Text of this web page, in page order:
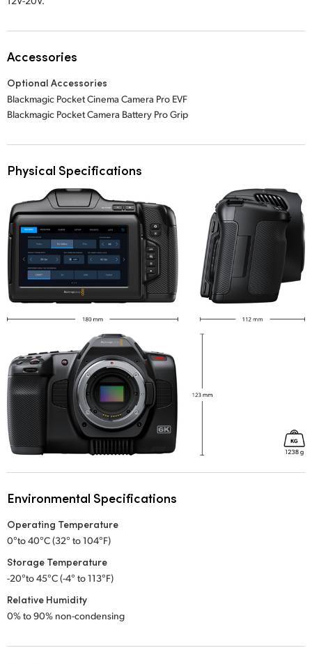
Accessories
Optional Accessories
Blackmagic Pocket Cinema Camera Pro EVF
Blackmagic Pocket Camera Battery Pro Grip
Physical Specifications
Environmental Specifications
Operating Temperature
0°to 40°C (32° to 104°F)
Storage Temperature
-20°to 45°C (-4° to 113°F)
Relative Humidity
0% to 90% non-condensing